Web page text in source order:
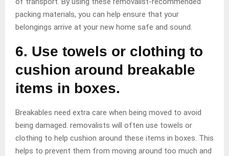
packing materials, you can help ensure that your
belongings arrive at your new home safe and sound.
6. Use towels or clothing to
cushion around breakable
items in boxes.
Breakables need extra care when being moved to avoid
being damaged. removalists will often use towels or
clothing to help cushion around these items in boxes. This
helps to prevent them from moving around too much and